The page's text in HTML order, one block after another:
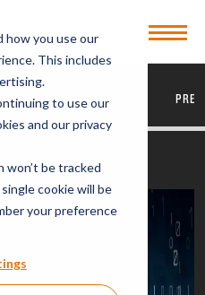
how you use our
This includes
to use our
and our privacy
won’t be tracked
cookie will be
your preference
Open
VIDEOS PODCASTS